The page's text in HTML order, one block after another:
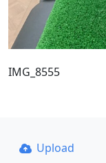
IMG_8555
Upload